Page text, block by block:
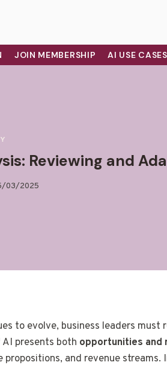
JOIN MEMBERSHIP AI USE CASES
Reviewing and
03/2025
to evolve, business leaders must
presents both opportunities and
and revenue streams.